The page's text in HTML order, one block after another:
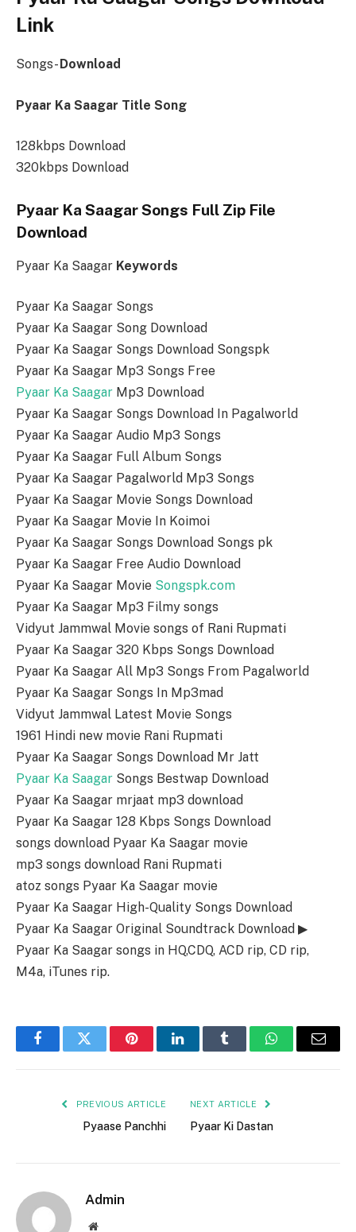
Link
Songs-Download
Pyaar Ka Saagar Title Song
128kbps Download
320kbps Download
Pyaar Ka Saagar Songs Full Zip File
Download
Pyaar Ka Saagar Keywords
Pyaar Ka Saagar Songs
Pyaar Ka Saagar Song Download
Pyaar Ka Saagar Songs Download Songspk
Pyaar Ka Saagar Mp3 Songs Free
Pyaar Ka Saagar Mp3 Download
Pyaar Ka Saagar Songs Download In Pagalworld
Pyaar Ka Saagar Audio Mp3 Songs
Pyaar Ka Saagar Full Album Songs
Pyaar Ka Saagar Pagalworld Mp3 Songs
Pyaar Ka Saagar Movie Songs Download
Pyaar Ka Saagar Movie In Koimoi
Pyaar Ka Saagar Songs Download Songs pk
Pyaar Ka Saagar Free Audio Download
Pyaar Ka Saagar Movie Songspk.com
Pyaar Ka Saagar Mp3 Filmy songs
Vidyut Jammwal Movie songs of Rani Rupmati
Pyaar Ka Saagar 320 Kbps Songs Download
Pyaar Ka Saagar All Mp3 Songs From Pagalworld
Pyaar Ka Saagar Songs In Mp3mad
Vidyut Jammwal Latest Movie Songs
1961 Hindi new movie Rani Rupmati
Pyaar Ka Saagar Songs Download Mr Jatt
Pyaar Ka Saagar Songs Bestwap Download
Pyaar Ka Saagar mrjaat mp3 download
Pyaar Ka Saagar 128 Kbps Songs Download
songs download Pyaar Ka Saagar movie
mp3 songs download Rani Rupmati
atoz songs Pyaar Ka Saagar movie
Pyaar Ka Saagar High-Quality Songs Download
Pyaar Ka Saagar Original Soundtrack Download ▶
Pyaar Ka Saagar songs in HQ,CDQ, ACD rip, CD rip,
M4a, iTunes rip.
FacebookTwitter PinterestLinkedInTumblr WhatsAppEmail
PREVIOUS ARTICLE
Pyaase Panchhi
NEXT ARTICLE
Pyaar Ki Dastan
Admin
Website